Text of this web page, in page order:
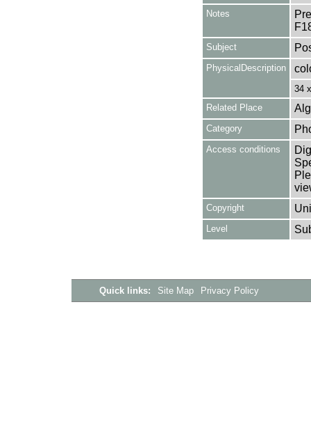
Notes
Subject
PhysicalDescription
34
Related Place
Category
Access conditions
Copyright
Level
Quick links: Site Map Privacy Policy